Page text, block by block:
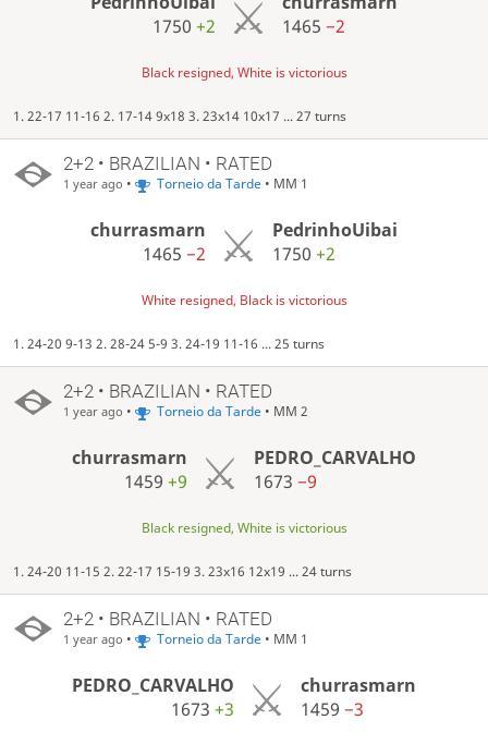
1750 +2
1465−2
Black resigned, White is victorious
1. 22-17 11-16 2. 17-14 9x18 3. 23x14 10x17 ... 27 turns
2+2 • BRAZILIAN • RATED
1 year ago • Torneio da Tarde• MM 1
churrasmarn
1465 −2
PedrinhoUibai
1750+2
White resigned, Black is victorious
1. 24-20 9-13 2. 28-24 5-9 3. 24-19 11-16 ... 25 turns
2+2 • BRAZILIAN • RATED
1 year ago • Torneio da Tarde• MM 2
churrasmarn
1459 +9
PEDRO_CARVALHO
1673−9
Black resigned, White is victorious
1. 24-20 11-15 2. 22-17 15-19 3. 23x16 12x19 ... 24 turns
2+2 • BRAZILIAN • RATED
1 year ago • Torneio da Tarde• MM 1
PEDRO_CARVALHO
1673 +3
churrasmarn
1459−3